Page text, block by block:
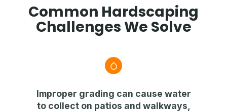
Common Hardscaping
Challenges We Solve
Improper grading can cause water
to collect on patios and walkways